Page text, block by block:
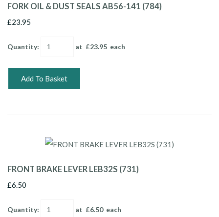
FORK OIL & DUST SEALS AB56-141 (784)
£23.95
Quantity: at £23.95 each
Add To Basket
FRONT BRAKE LEVER LEB32S (731)
£6.50
Quantity: at £6.50each